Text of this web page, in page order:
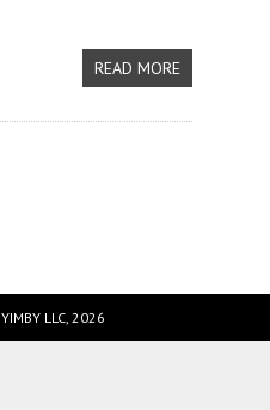
READ MORE
LLC, 2026